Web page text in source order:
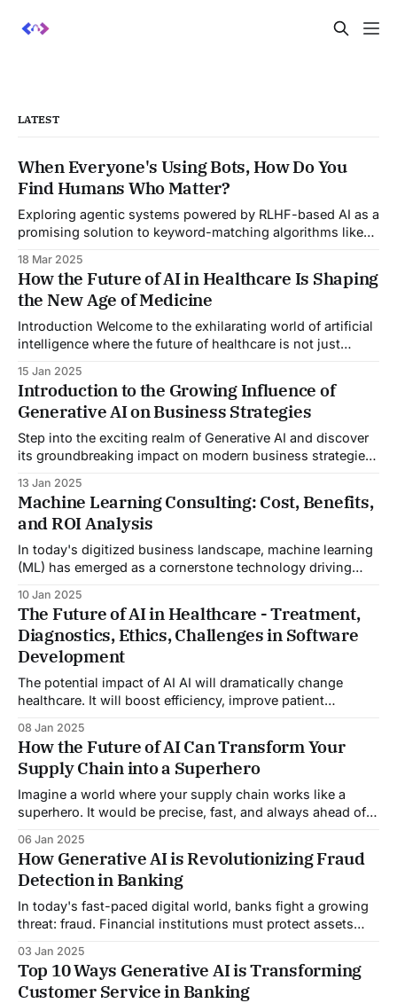
LATEST
When Everyone's Using Bots, How Do You
Find Humans Who Matter?
Exploring agentic systems powered by RLHF-based AI as a
promising solution to keyword-matching algorithms like
evaluate talent.
18 Mar 2025
How the Future of AI in Healthcare Is Shaping
the New Age of Medicine
Introduction Welcome to the exhilarating world of artificial
intelligence where the future of healthcare is not just
diagnoses are quick, treatments are highly personalized,
and preventative medicine is not just a possibility but a
reality. This is not a scene from
15 Jan 2025
Introduction to the Growing Influence of
Generative AI on Business Strategies
Step into the exciting realm of Generative AI and discover
its groundbreaking impact on modern business strategies!
is proving to be more than just a tool—it's a transformative
force that companies across diverse sectors harness to
gain a competitive
13 Jan 2025
Machine Learning Consulting: Cost, Benefits,
and ROI Analysis
In today's digitized business landscape, machine learning
(ML) has emerged as a cornerstone technology driving
Engaging in machine learning consulting can transform
your company's approach to big data and analytics,
leading to more informed decision-making and
competitive advantages. However,
10 Jan 2025
The Future of AI in Healthcare - Treatment,
Diagnostics, Ethics, Challenges in Software
Development
The potential impact of AI AI will dramatically change
healthcare. It will boost efficiency, improve patient
The future of AI in healthcare includes streamlining
administrative tasks, cutting costs, and improving
resource use. AI can streamline healthcare admin tasks,
cut costs, and improve resource
08 Jan 2025
How the Future of AI Can Transform Your
Supply Chain into a Superhero
Imagine a world where your supply chain works like a
superhero. It would be precise, fast, and always ahead of
market shifts, and run smoothly? All while saving time,
money, and resources? This is no longer a futuristic
fantasy. AI&
06 Jan 2025
How Generative AI is Revolutionizing Fraud
Detection in Banking
In today's fast-paced digital world, banks fight a growing
threat: fraud. Financial institutions must protect assets
security. However, as technology advances, so do the
tactics of fraudsters, making it increasingly challenging for
banks to keep up. This blog
03 Jan 2025
Top 10 Ways Generative AI is Transforming
Customer Service in Banking